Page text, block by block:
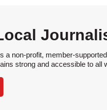
a non-profit, member-
strong and accessible to all